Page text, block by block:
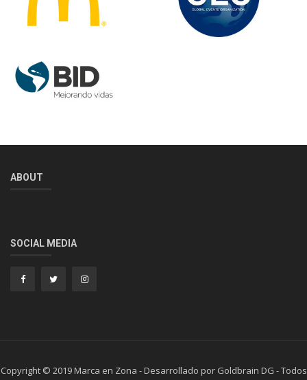
ABOUT
SOCIAL MEDIA
Copyright © 2019 Marca en Zona - Desarrollado por Goldbrain DG - Todos